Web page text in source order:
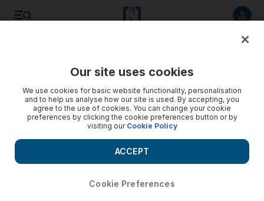
Our site uses cookies
We use cookies for basic website functionality, personalisation
and to help us analyse how our site is used. By accepting, you
agree to the use of cookies. You can change your cookie
preferences by clicking the cookie preferences button or by
visiting our Cookie Policy
Cookie Preferences
ACCEPT